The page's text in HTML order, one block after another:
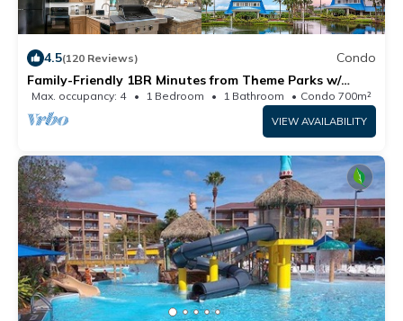
4.5(120 Reviews)
Condo
Family-Friendly 1BR Minutes from Theme Parks w/
Resort Waterpark & Mini Golf
Max. occupancy: 4 1 Bedroom 1 Bathroom Condo 700m²
VIEW AVAILABILITY